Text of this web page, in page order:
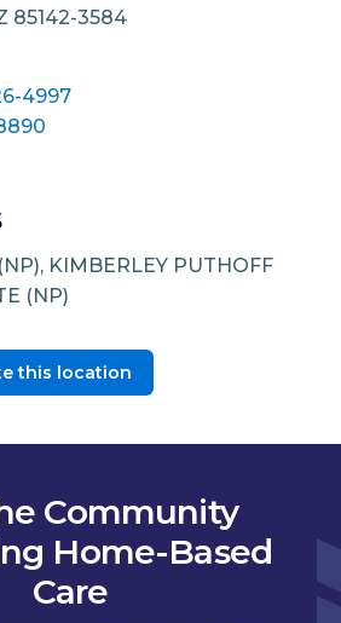
85142-3584
4997
KIMBERLEY PUTHOFF
(NP)
this location
Community
Home-Based
Care